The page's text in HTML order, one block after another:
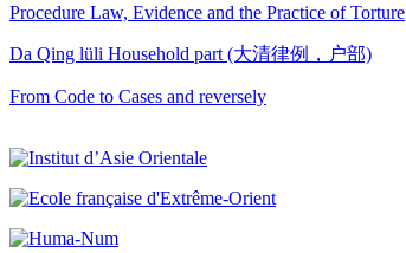
Procedure Law, Evidence and the Practice of Torture
Da Qing lüli Household part (大清律例，户部)
From Code to Cases and reversely